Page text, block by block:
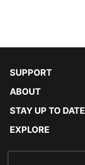
SUPPORT
ABOUT
STAY UP TO DATE
EXPLORE